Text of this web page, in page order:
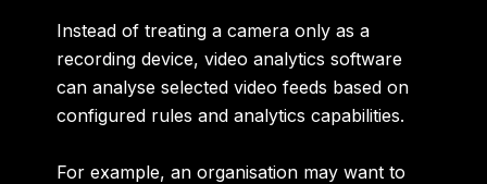
Instead of treating a camera only as a
recording device, video analytics software
can analyse selected video feeds based on
configured rules and analytics capabilities.
For example, an organisation may want to